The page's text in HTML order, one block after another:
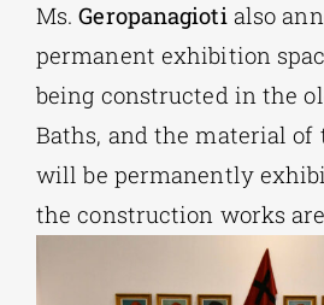
Ms.Geropanagiotialso
permanent exhibition
being constructed in the
Baths, and the material
will be permanently
the construction works